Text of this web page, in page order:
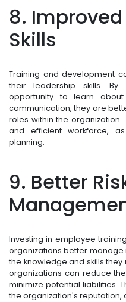
8.
Skills
Training and development
their leadership skills. By
opportunity to learn
communication, they are
roles within the
and efficient workforce,
planning.
9. Better
Investing in employee
organizations better manage
the knowledge and skills
organizations can reduce
minimize potential liabilities.
the organization's reputation,